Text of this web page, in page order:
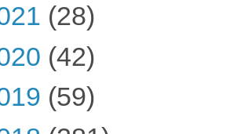
(28)
(42)
(59)